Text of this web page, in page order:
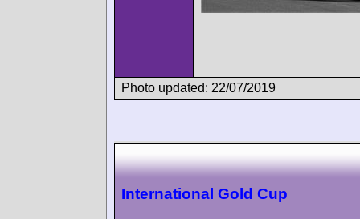
Photo updated: 22/07/2019
International Gold Cup